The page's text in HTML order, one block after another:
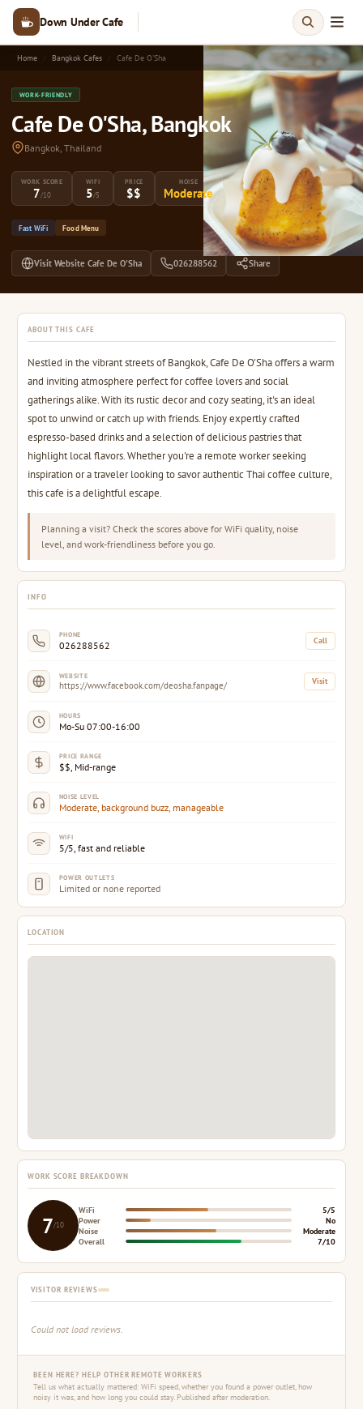
Down Under Cafe
Home Bangkok Cafes Cafe De O'Sha
WORK-FRIENDLY
Cafe De O'Sha, Bangkok
Bangkok, Thailand
WORK SCORE
7/10
WIFI
5/5
PRICE
$$
NOISE
Moderate
Fast WiFi Food Menu
Visit Website Cafe De O'Sha 026288562 Share
ABOUT THIS CAFE
Nestled in the vibrant streets of Bangkok, Cafe De O'Sha offers a warm
and inviting atmosphere perfect for coffee lovers and social
gatherings alike. With its rustic decor and cozy seating, it's an ideal
spot to unwind or catch up with friends. Enjoy expertly crafted
espresso-based drinks and a selection of delicious pastries that
highlight local flavors. Whether you're a remote worker seeking
inspiration or a traveler looking to savor authentic Thai coffee culture,
this cafe is a delightful escape.
Planning a visit? Check the scores above for WiFi quality, noise
level, and work-friendliness before you go.
INFO
PHONE
026288562 Call
WEBSITE
https://www.facebook.com/deosha.fanpage/ Visit
HOURS
Mo-Su 07:00-16:00
PRICE RANGE
$$, Mid-range
NOISE LEVEL
Moderate, background buzz, manageable
WIFI
5/5, fast and reliable
POWER OUTLETS
Limited or none reported
LOCATION
WORK SCORE BREAKDOWN
7/10
WiFi
5/5
Power
No
Noise
Moderate
Overall
7/10
VISITOR REVIEWS
Could not load reviews.
BEEN HERE? HELP OTHER REMOTE WORKERS
Tell us what actually mattered: WiFi speed, whether you found a power outlet, how
noisy it was, and how long you could stay. Published after moderation.